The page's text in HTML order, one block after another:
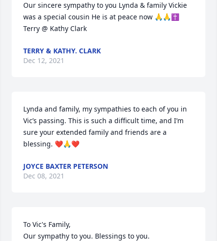
Our sincere sympathy to you Lynda & family Vickie
was a special cousin He is at peace now 🙏🙏✝️
Terry @ Kathy Clark
TERRY & KATHY. CLARK
Dec 12, 2021
Lynda and family, my sympathies to each of you in
Vic’s passing. This is such a difficult time, and I’m
sure your extended family and friends are a
blessing. ❤️🙏❤️
JOYCE BAXTER PETERSON
Dec 08, 2021
To Vic's Family,
Our sympathy to you. Blessings to you.